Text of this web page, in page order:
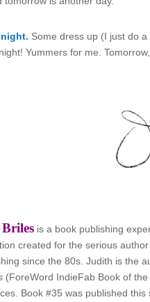
Some dress up (I just do
Yummers for me.
is a book publishing
created for the serious
since the 80s. Judith is the
(ForeWord IndieFab Book of the
Book #35 was published this